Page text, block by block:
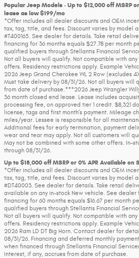
Popular Jeep Models - Up to $12,000 off MSRP
lease as low $199/mo
*Offer includes all dealer discounts and OEM
tax, tag, title, and fees. Discount varies by model
#T400165. See dealer for details. Take retail
financing for 36 months equals $27.78 per month
qualified buyers through Stellantis Financial
Not all buyers will qualify. Not compatible with
offers. Residency restrictions apply. Example
2026 Jeep Grand Cherokee WL 2 Row (excludes
Must take delivery by 08/31/26. Not all buyers will
from date of purchase.***2026 Jeep Wrangler
36 month closed end lease. Lease includes
processing fee, on approved tier 1 credit. $8,321
license, tags and first month’s payment. Mileage
miles/year. Lessee is responsible for all
Additional fees for early termination, payment
wear and tear may apply. Not all customers will
May not be combined with some other offers. In-
through 08/31/26.
Up to $18,000 off MSRP or 0% APR Available
*Offer includes all dealer discounts and OEM
tax, tag, title, and fees. Discount varies by model
#DT40003. See dealer for details. Take retail
available on any in-stock New vehicle. See dealer
financing for 60 months equals $16.67 per month
qualified buyers through Stellantis Financial
Not all buyers will qualify. Not compatible with
offers. Residency restrictions apply. Example
2026 Ram LD DT Big Horn. Contact dealer for
08/31/26. Financing and deferred monthly
when financed through Stellantis Financial
Interest, if any, accrues from date of purchase.